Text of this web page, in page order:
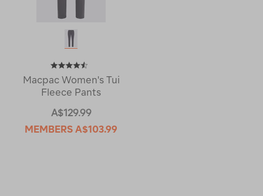
Macpac Women's Tui
Fleece Pants
A$129.99
MEMBERS A$103.99